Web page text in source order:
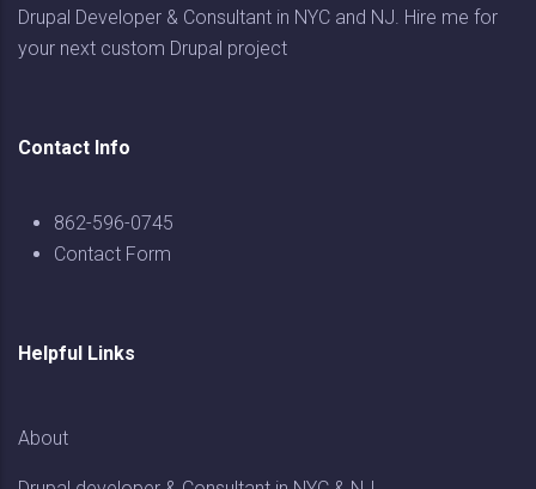
Drupal Developer & Consultant in NYC and NJ. Hire me for
your next custom Drupal project
Contact Info
862-596-0745
Contact Form
Helpful Links
About